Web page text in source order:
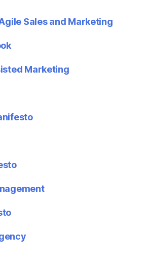
Sales and Marketing
Marketing